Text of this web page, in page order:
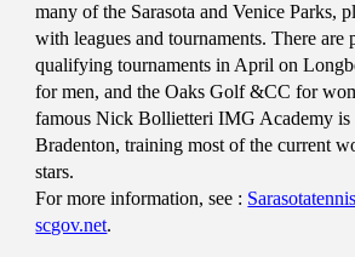
many of the Sarasota and Venice Parks,
with leagues and tournaments. There are
qualifying tournaments in April on
for men, and the Oaks Golf &CC for
famous Nick Bollietteri IMG Academy is
Bradenton, training most of the current
stars.
For more information, see :
scgov.net.